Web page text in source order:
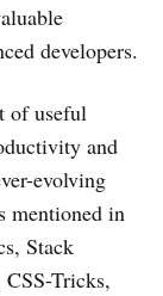
developers.
of useful
and
evolving
mentioned in
Stack
Tricks,